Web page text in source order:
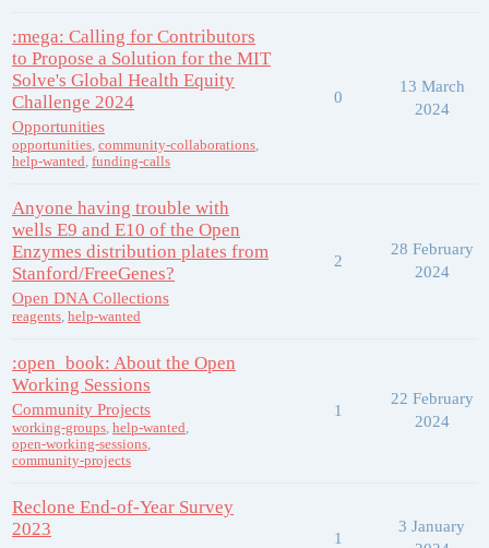
:mega: Calling for Contributors
to Propose a Solution for the MIT
Solve's Global Health Equity
Challenge 2024
Opportunities
opportunities, community-collaborations,
help-wanted, funding-calls
0
13 March
2024
Anyone having trouble with
wells E9 and E10 of the Open
Enzymes distribution plates from
Stanford/FreeGenes?
Open DNA Collections
reagents, help-wanted
2
28 February
2024
:open_book: About the Open
Working Sessions
Community Projects
working-groups, help-wanted,
open-working-sessions,
community-projects
1
22 February
2024
Reclone End-of-Year Survey
2023
1
3 January